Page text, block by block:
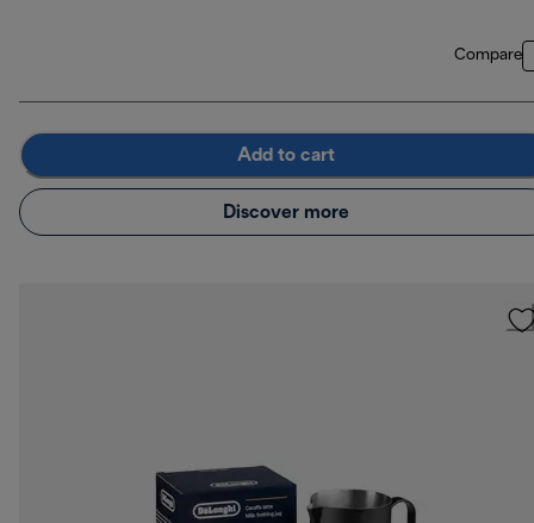
Compare
Add to cart
Discover more